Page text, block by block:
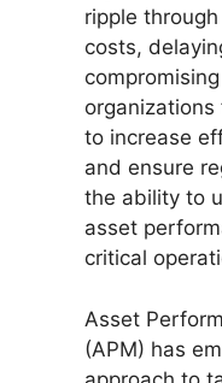
ripple
costs,
to increase
and ensure
the ability to
asset
critical
Asset
(APM) has